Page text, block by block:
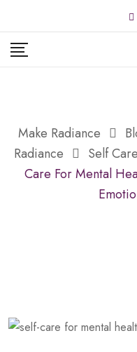
to
content
Make Radiance
Radiance
Self Care
Care For Mental